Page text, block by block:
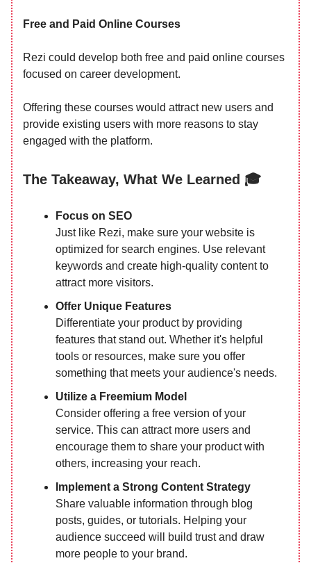
Free and Paid Online Courses
Rezi could develop both free and paid online courses
focused on career development.
Offering these courses would attract new users and
provide existing users with more reasons to stay
engaged with the platform.
The Takeaway, What We Learned 🎓
Focus on SEO
Just like Rezi, make sure your website is
optimized for search engines. Use relevant
keywords and create high-quality content to
attract more visitors.
Offer Unique Features
Differentiate your product by providing
features that stand out. Whether it's helpful
tools or resources, make sure you offer
something that meets your audience's needs.
Utilize a Freemium Model
Consider offering a free version of your
service. This can attract more users and
encourage them to share your product with
others, increasing your reach.
Implement a Strong Content Strategy
Share valuable information through blog
posts, guides, or tutorials. Helping your
audience succeed will build trust and draw
more people to your brand.